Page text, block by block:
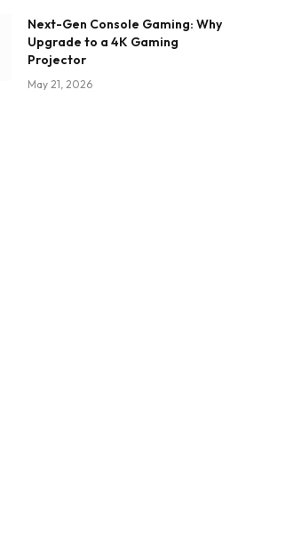
Next-Gen Console Gaming: Why
Upgrade to a 4K Gaming
Projector
May 21, 2026